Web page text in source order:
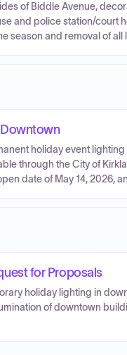
of Biddle Avenue,
and police station/court
season and removal of all
holiday event
through the City of
date of May 14, 2026,
for Proposals
holiday lighting in
of downtown